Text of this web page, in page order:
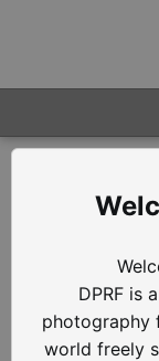
DPRF is
photography
world freely